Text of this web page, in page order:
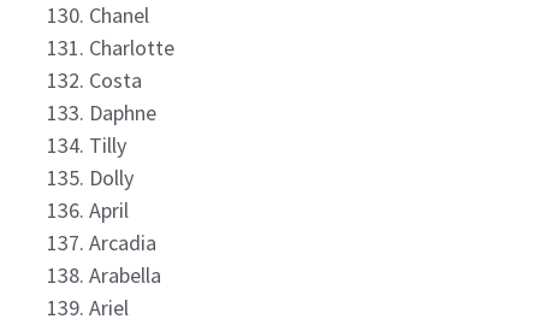
Chanel
Charlotte
Costa
Daphne
Tilly
Dolly
April
Arcadia
Arabella
Ariel